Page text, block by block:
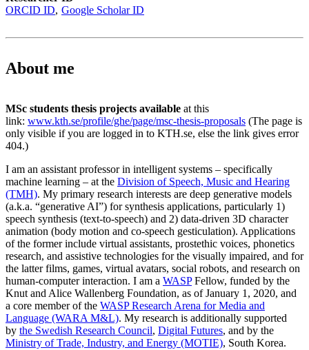
ORCID ID Google Scholar ID
About me
MSc students thesis projects available at this
link: www.kth.se/profile/ghe/page/msc-thesis-proposals (The page is
only visible if you are logged in to KTH.se, else the link gives error
404.)
I am an assistant professor in intelligent systems – specifically
machine learning – at the Division of Speech, Music and Hearing
(TMH). My primary research interests are deep generative models
(a.k.a. “generative AI”) for synthesis applications, particularly 1)
speech synthesis (text-to-speech) and 2) data-driven 3D character
animation (body motion and co-speech gesticulation). Applications
of the former include virtual assistants, prostethic voices, phonetics
research, and assistive technologies for the visually impaired, and for
the latter films, games, virtual avatars, social robots, and research on
human-computer interaction. I am a WASPFellow, funded by the
Knut and Alice Wallenberg Foundation, as of January 1, 2020, and
a core member of the WASP Research Arena for Media and
Language (WARA M&L). My research is additionally supported
by the Swedish Research Council, Digital Futures, and by the
Ministry of Trade, Industry, and Energy (MOTIE), South Korea.